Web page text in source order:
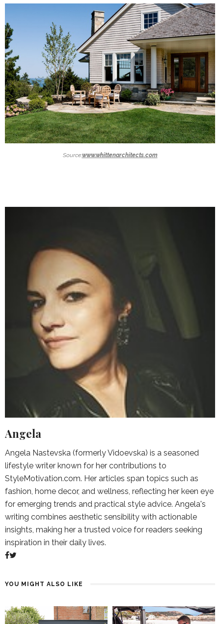
Source:www.whittenarchitects.com
Angela
Angela Nastevska (formerly Vidoevska) is a seasoned
lifestyle writer known for her contributions to
StyleMotivation.com. Her articles span topics such as
fashion, home decor, and wellness, reflecting her keen eye
for emerging trends and practical style advice. Angela's
writing combines aesthetic sensibility with actionable
insights, making her a trusted voice for readers seeking
inspiration in their daily lives.
YOU MIGHT ALSO LIKE